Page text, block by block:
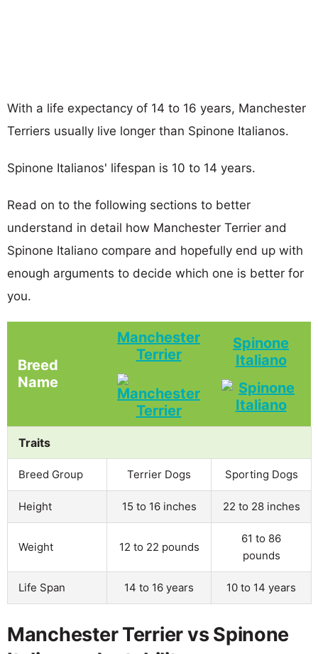
With a life expectancy of 14 to 16 years, Manchester
Terriers usually live longer than Spinone Italianos.
Spinone Italianos' lifespan is 10 to 14 years.
Read on to the following sections to better
understand in detail how Manchester Terrier and
Spinone Italiano compare and hopefully end up with
enough arguments to decide which one is better for
you.
Breed
Name
Manchester
Terrier
Spinone
Italiano
Traits
Breed Group Terrier Dogs Sporting Dogs
Height 15 to 16 inches 22 to 28 inches
Weight 12 to 22 pounds
61 to 86
pounds
Life Span 14 to 16 years 10 to 14 years
Manchester Terrier vs Spinone